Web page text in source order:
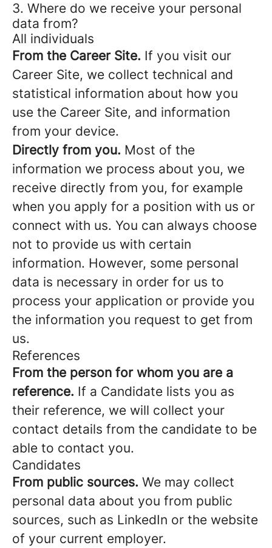
3. Where do we receive your personal
data from?
All individuals
From the Career Site. If you visit our
Career Site, we collect technical and
statistical information about how you
use the Career Site, and information
from your device.
Directly from you. Most of the
information we process about you, we
receive directly from you, for example
when you apply for a position with us or
connect with us. You can always choose
not to provide us with certain
information. However, some personal
data is necessary in order for us to
process your application or provide you
the information you request to get from
us.
References
From the person for whom you are a
reference. If a Candidate lists you as
their reference, we will collect your
contact details from the candidate to be
able to contact you.
Candidates
From public sources. We may collect
personal data about you from public
sources, such as LinkedIn or the website
of your current employer.